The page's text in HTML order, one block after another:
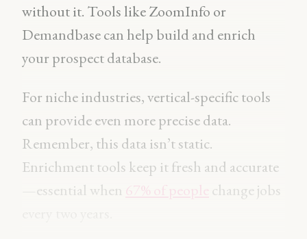
without it. Tools like ZoomInfo or
Demandbase can help build and enrich
your prospect database.
For niche industries, vertical-specific tools
can provide even more precise data.
Remember, this data isn’t static.
Enrichment tools keep it fresh and accurate
—essential when 67% of people change jobs